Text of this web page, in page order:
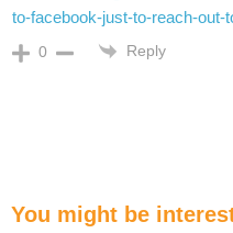
to-facebook-just-to-reach-out-
0 Reply
You might be